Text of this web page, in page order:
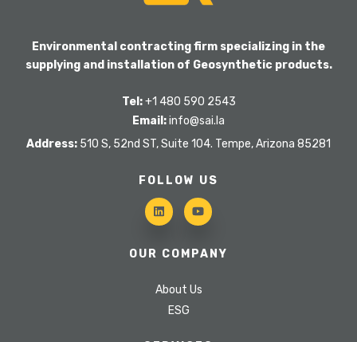
Environmental contracting firm specializing in the
supplying and installation of Geosynthetic products.
Tel:+1 480 590 2543
Email:info@sai.la
Address: 510 S, 52nd ST, Suite 104. Tempe, Arizona 85281
FOLLOW US
OUR COMPANY
About Us
ESG